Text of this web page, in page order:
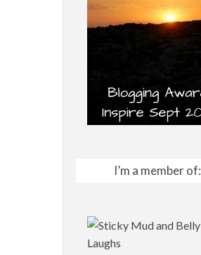
I’m a member of: